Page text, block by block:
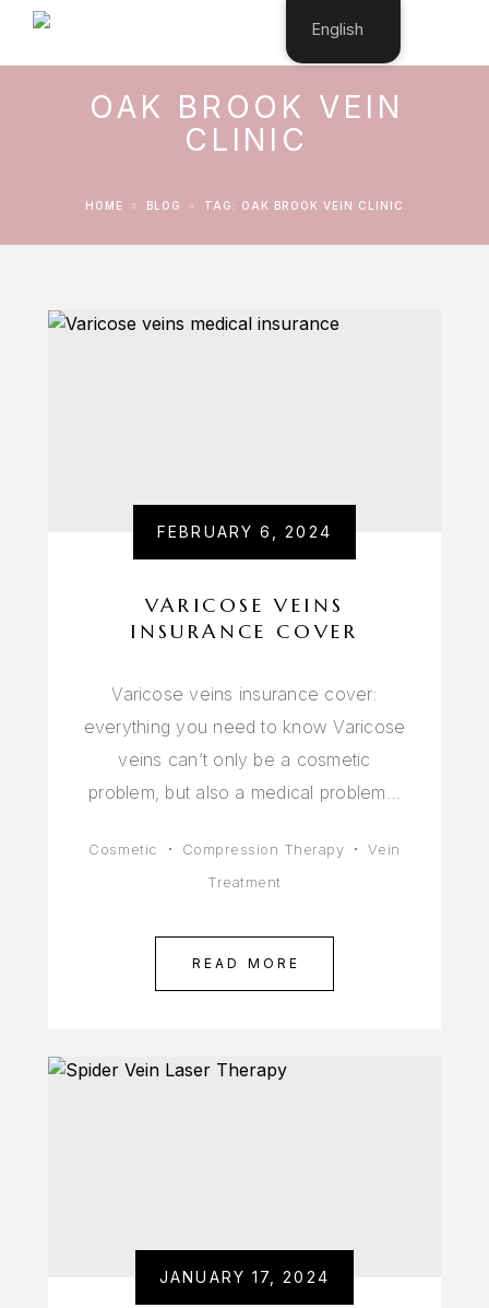
OAK BROOK VEIN
CLINIC
HOME BLOG TAG: OAK BROOK VEIN CLINIC
FEBRUARY 6, 2024
VARICOSE VEINS
INSURANCE COVER
Varicose veins insurance cover:
everything you need to know Varicose
veins can’t only be a cosmetic
problem, but also a medical problem…
Cosmetic Compression Therapy
Vein
Treatment
READ MORE
JANUARY 17, 2024
English